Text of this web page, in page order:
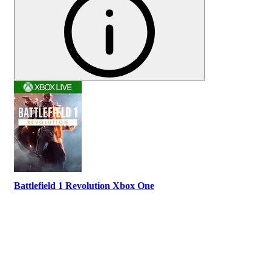
Battlefield 1 Revolution Xbox One